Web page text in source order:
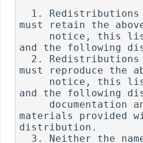
must retain the
and the following
must reproduce the
and the following
materials provided
distribution.